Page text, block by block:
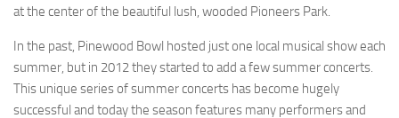
at the center of the beautiful lush, wooded Pioneers Park.
In the past, Pinewood Bowl hosted just one local musical show each
summer, but in 2012 they started to add a few summer concerts.
This unique series of summer concerts has become hugely
successful and today the season features many performers and